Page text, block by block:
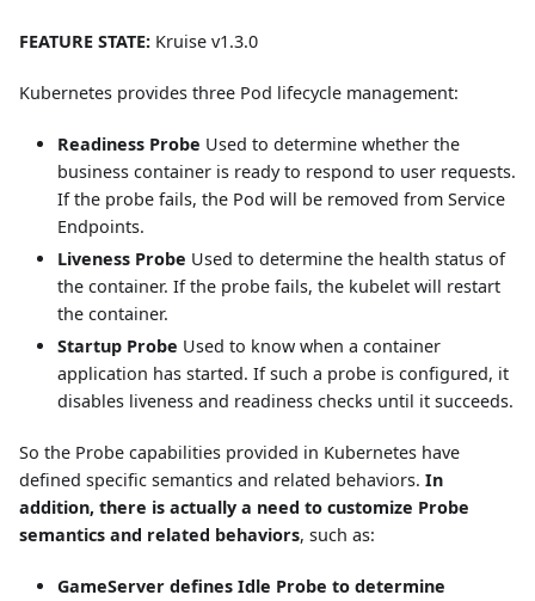
FEATURE STATE: Kruise v1.3.0
Kubernetes provides three Pod lifecycle management:
Readiness Probe Used to determine whether the
business container is ready to respond to user requests.
If the probe fails, the Pod will be removed from Service
Endpoints.
Liveness Probe Used to determine the health status of
the container. If the probe fails, the kubelet will restart
the container.
Startup Probe Used to know when a container
application has started. If such a probe is configured, it
disables liveness and readiness checks until it succeeds.
So the Probe capabilities provided in Kubernetes have
defined specific semantics and related behaviors. In
addition, there is actually a need to customize Probe
semantics and related behaviors, such as:
GameServer defines Idle Probe to determine